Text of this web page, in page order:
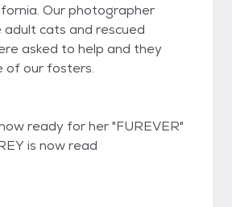
Our photographer
adult cats and rescued
asked to help and they
of our fosters.
ready for her "FUREVER"
is now read